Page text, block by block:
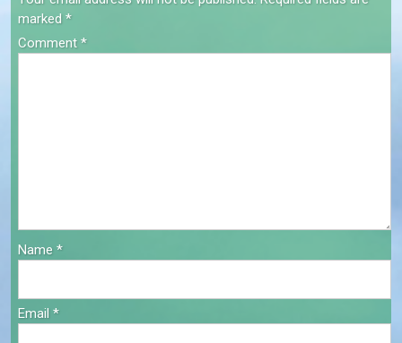
marked *
Comment *
Name *
Email *